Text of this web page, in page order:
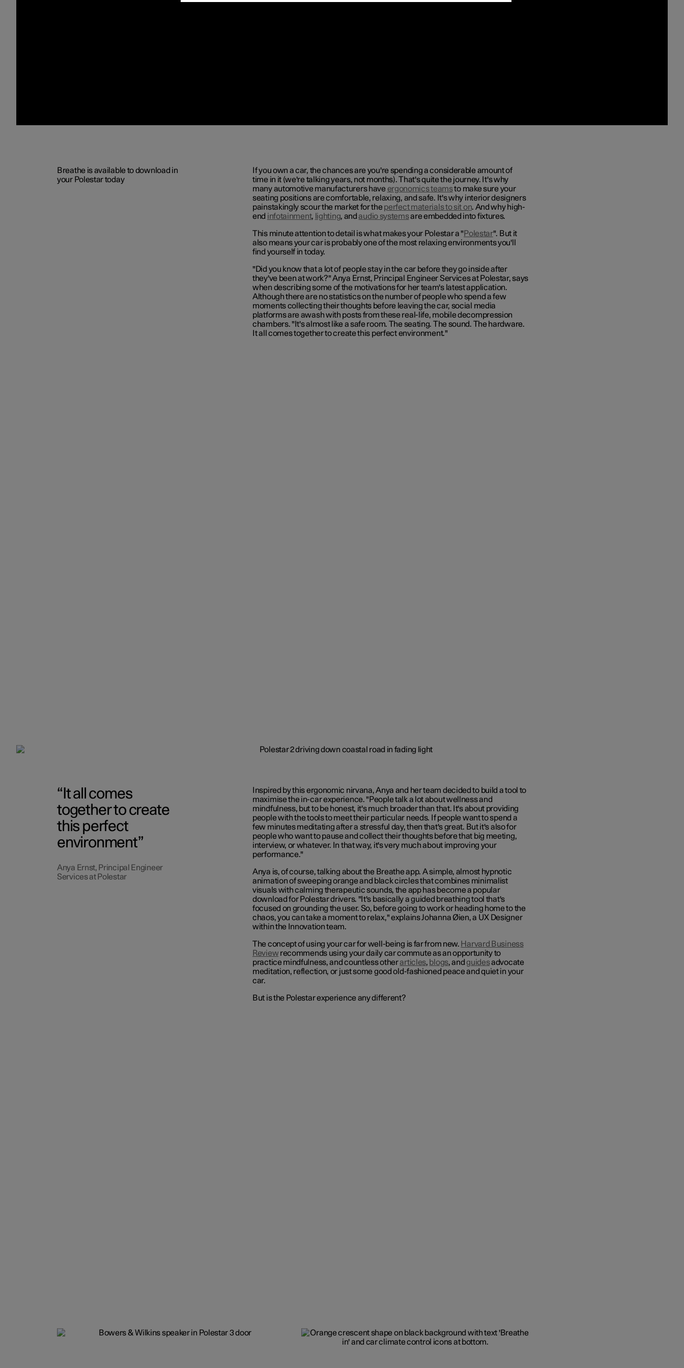
Breathe is available to download in
your Polestar today
If you own a car, the chances are you're spending a considerable amount of
time in it (we're talking years, not months). That's quite the journey. It's why
many automotive manufacturers haveergonomics teamsto make sure your
seating positions are comfortable, relaxing, and safe. It's why interior designers
painstakingly scour the market for theperfect materials to sit on. And why high-
end infotainment, lighting, andaudio systemsare embedded into fixtures.
This minute attention to detail is what makes your Polestar a "Polestar". But it
also means your car is probably one of the most relaxing environments you'll
find yourself in today.
"Did you know that a lot of people stay in the car before they go inside after
they've been at work?" Anya Ernst, Principal EngineerServicesat Polestar, says
when describing some of the motivations for her team's latest application.
Although there are no statistics on the number of people who spend a few
moments collecting their thoughts before leaving the car, social media
platforms are awash with posts from these real-life, mobile decompression
chambers. "It's almost like a safe room. The seating. The sound. The hardware.
It all comes together to create this perfect environment."
It all comes
together to create
this perfect
environment
Anya Ernst, Principal Engineer
Services at Polestar
Inspired by this ergonomic nirvana, Anya and her team decided to build a tool to
maximise the in-car experience. "People talk a lot about wellness and
mindfulness, but to be honest, it's much broader than that. It's about providing
people with the tools to meet their particular needs. If people want to spend a
few minutes meditating after a stressful day, then that's great. But it's also for
people who want to pause and collect their thoughts before that big meeting,
interview, or whatever. In that way, it's very much about improving your
performance."
Anya is, of course, talking about the Breathe app. A simple, almost hypnotic
animation of sweeping orange and black circles that combines minimalist
visuals with calming therapeutic sounds, the app has become a popular
download for Polestar drivers. "It's basically a guided breathing tool that's
focused on grounding the user. So, before going to work or heading home to the
chaos, you can take a moment to relax," explains Johanna Øien, a UX Designer
within the Innovation team.
The concept of using your car for well-being is far from new. Harvard Business
Review recommends using your daily car commute as an opportunity to
practice mindfulness, and countless otherarticles, blogs, andguidesadvocate
meditation, reflection, or just some good old-fashioned peace and quiet in your
car.
But is the Polestar experience any different?